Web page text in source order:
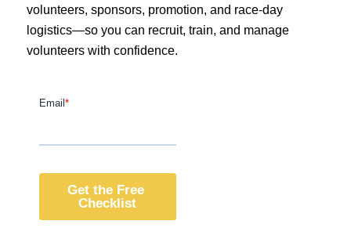
volunteers, sponsors, promotion, and race-day
logistics—so you can recruit, train, and manage
volunteers with confidence.